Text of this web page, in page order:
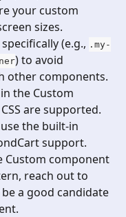
your custom
sizes.
(e.g., .my-
) to avoid
other components.
the Custom
are supported.
the built-in
support.
Custom component
reach out to
a good candidate